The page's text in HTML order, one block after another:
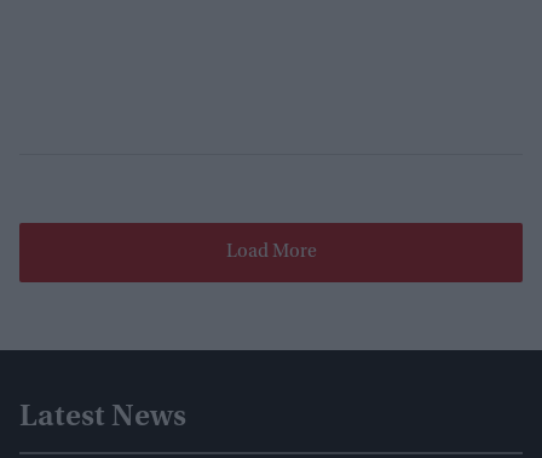
Load More
Latest News